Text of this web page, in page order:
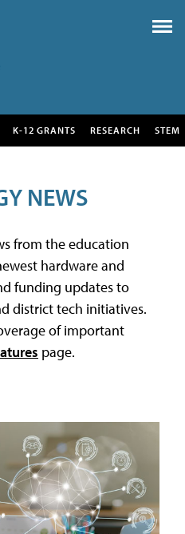
K-12 GRANTS RESEARCH STEM
NEWS
from the education
hardware and
funding updates to
district tech initiatives.
of important
page.